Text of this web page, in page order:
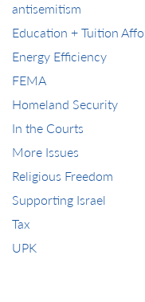
antisemitism
Education + Tuition
Energy Efficiency
FEMA
Homeland Security
In the Courts
More Issues
Religious Freedom
Supporting Israel
Tax
UPK